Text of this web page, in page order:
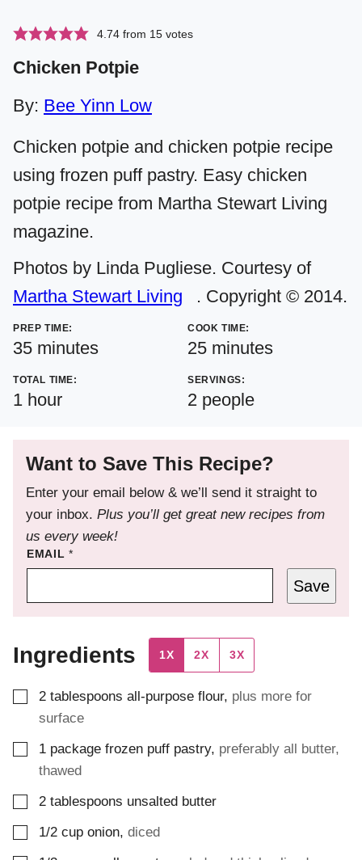
4.74from 15votes
Chicken Potpie
By: Bee Yinn Low
Chicken potpie and chicken potpie recipe
using frozen puff pastry. Easy chicken
potpie recipe from Martha Stewart Living
magazine.
Photos by Linda Pugliese. Courtesy of
Martha Stewart Living
. Copyright © 2014.
PREP TIME:
35minutes
minutes
COOK TIME:
25minutes
minutes
TOTAL TIME:
1 hour
hour
SERVINGS:
2 people
Want to Save This Recipe?
Enter your email below & we’ll send it straight to
your inbox. Plus you’ll get great new recipes from
us every week!
EMAIL*
Save
Ingredients 1X 2X 3X
▢
2 tablespoons all-purpose flour, plus more for
surface
▢
1 package frozen puff pastry, preferably all butter,
thawed
▢
2 tablespoons unsalted butter
▢
1/2 cup onion, diced